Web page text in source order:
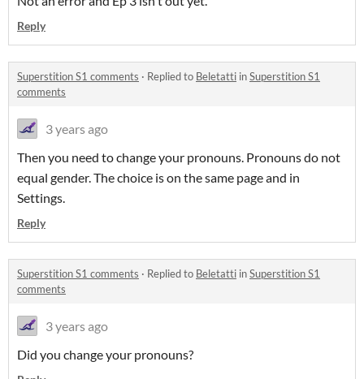
Reply
Superstition S1 comments · Replied to Beletatti inSuperstition S1
comments
3 years ago
Then you need to change your pronouns. Pronouns do not
equal gender. The choice is on the same page and in
Settings.
Reply
Superstition S1 comments · Replied to Beletatti inSuperstition S1
comments
3 years ago
Did you change your pronouns?